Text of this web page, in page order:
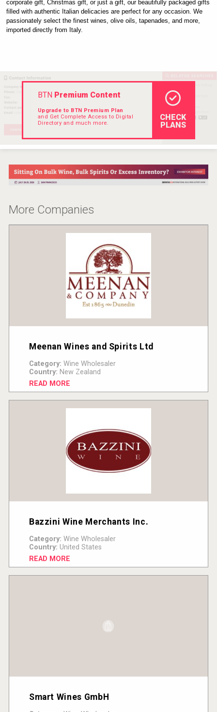
Cantine Cocoioni
Hellmann Worldwide Logistics
corporate gift, Christmas gift, or just a gift, our beautifully packaged gifts
filled with authentic Italian delicacies are perfect for any occasion. We
passionately select the finest wines, olive oils, tapenades, and more,
imported directly from Italy.
BTNPremium Content
Upgrade to BTN Premium Plan
and Get Complete Access to Digital
Directory and much more.
CHECK
PLANS
More Companies
Meenan Wines and Spirits Ltd
Category: Wine Wholesaler
Country: New Zealand
READ MORE
Bazzini Wine Merchants Inc.
Category: Wine Wholesaler
Country: United States
READ MORE
Smart Wines GmbH